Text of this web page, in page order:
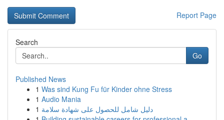
Report Page
Search
Go
Published News
1 Was sind Kung Fu für Kinder ohne Stress
1 Audio Mania
1 دليل شامل للحصول على شهادة سلامة